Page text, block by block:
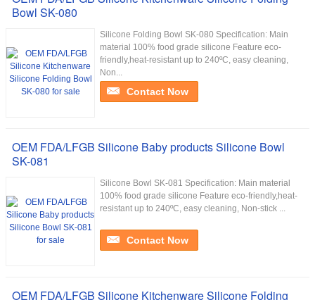
Bowl SK-080
Silicone Folding Bowl SK-080 Specification: Main
material 100% food grade silicone Feature eco-
friendly,heat-resistant up to 240ºC, easy cleaning,
Non...
Contact Now
OEM FDA/LFGB Silicone Baby products Silicone Bowl
SK-081
Silicone Bowl SK-081 Specification: Main material
100% food grade silicone Feature eco-friendly,heat-
resistant up to 240ºC, easy cleaning, Non-stick ...
Contact Now
OEM FDA/LFGB Silicone Kitchenware Silicone Folding